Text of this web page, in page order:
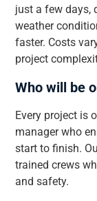
just a few days,
weather
faster. Costs
project
Who will be
Every project is
manager who
start to finish.
trained crews
and safety.